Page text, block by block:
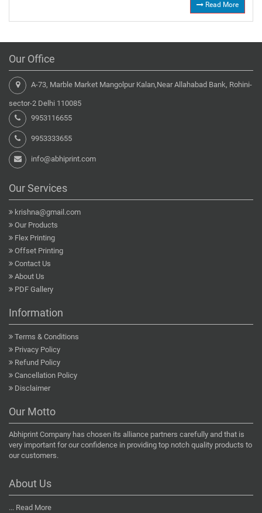
Read More
Our Office
A-73, Marble Market Mangolpur Kalan,Near Allahabad Bank, Rohini-
sector-2 Delhi 110085
9953116655
9953333655
info@abhiprint.com
Our Services
krishna@gmail.com
Our Products
Flex Printing
Offset Printing
Contact Us
About Us
PDF Gallery
Information
Terms & Conditions
Privacy Policy
Refund Policy
Cancellation Policy
Disclaimer
Our Motto
Abhiprint Company has chosen its alliance partners carefully and that is
very important for our confidence in providing top notch quality products to
our customers.
About Us
... Read More